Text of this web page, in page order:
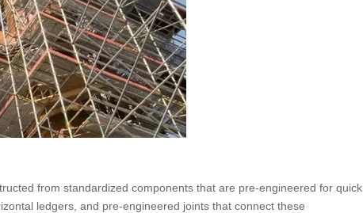
from standardized components that are pre-engineered for quick
ledgers, and pre-engineered joints that connect these